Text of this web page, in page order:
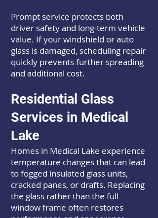
Prompt service protects both
driver safety and long-term vehicle
value. If your windshield or auto
glass is damaged, scheduling repair
quickly prevents further spreading
and additional cost.
Residential Glass
Services in Medical
Lake
Homes in Medical Lake experience
temperature changes that can lead
to fogged insulated glass units,
cracked panes, or drafts. Replacing
the glass rather than the full
window frame often restores